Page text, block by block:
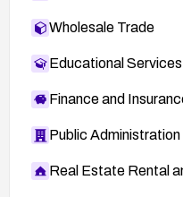
Wholesale Trade
Educational Services
Finance and
Public Administration
Real Estate Rental